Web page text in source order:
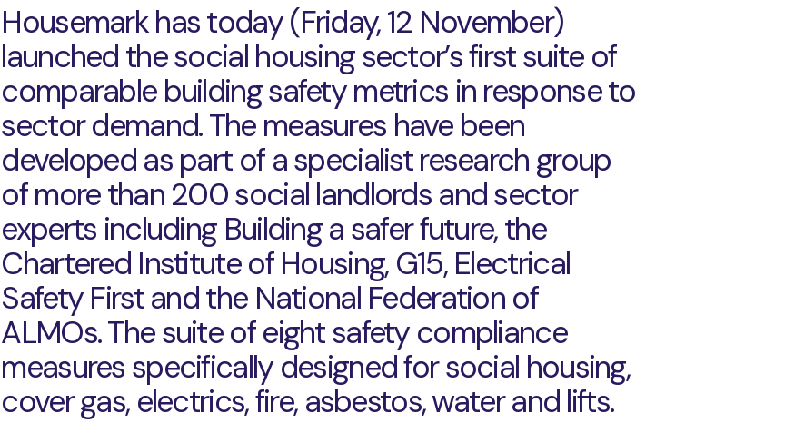
Housemark has today (Friday, 12 November)
launched the social housing sector’s first suite of
comparable building safety metrics in response to
sector demand. The measures have been
developed as part of a specialist research group
of more than 200 social landlords and sector
experts including Building a safer future, the
Chartered Institute of Housing, G15, Electrical
Safety First and the National Federation of
ALMOs. The suite of eight safety compliance
measures specifically designed for social housing,
cover gas, electrics, fire, asbestos, water and lifts.